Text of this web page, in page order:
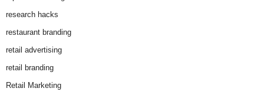
research hacks
restaurant branding
retail advertising
retail branding
Retail Marketing